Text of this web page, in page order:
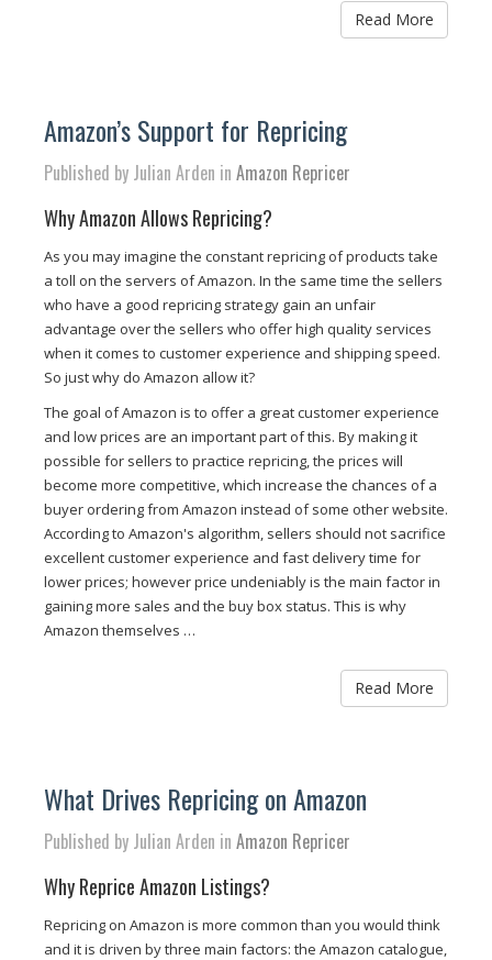
Read More
Amazon’s Support for Repricing
Published by Julian Arden in Amazon Repricer
Why Amazon Allows Repricing?
As you may imagine the constant repricing of products take
a toll on the servers of Amazon. In the same time the sellers
who have a good repricing strategy gain an unfair
advantage over the sellers who offer high quality services
when it comes to customer experience and shipping speed.
So just why do Amazon allow it?
The goal of Amazon is to offer a great customer experience
and low prices are an important part of this. By making it
possible for sellers to practice repricing, the prices will
become more competitive, which increase the chances of a
buyer ordering from Amazon instead of some other website.
According to Amazon's algorithm, sellers should not sacrifice
excellent customer experience and fast delivery time for
lower prices; however price undeniably is the main factor in
gaining more sales and the buy box status. This is why
Amazon themselves …
Read More
What Drives Repricing on Amazon
Published by Julian Arden in Amazon Repricer
Why Reprice Amazon Listings?
Repricing on Amazon is more common than you would think
and it is driven by three main factors: the Amazon catalogue,